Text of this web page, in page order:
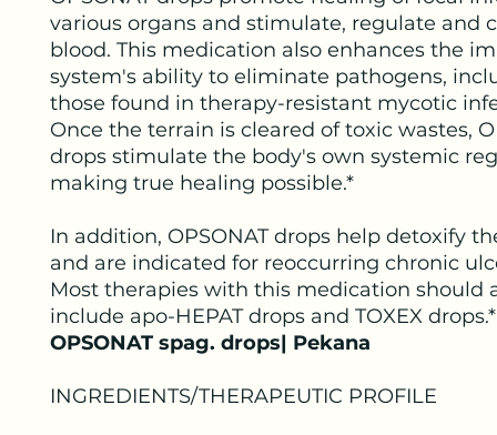
various organs and stimulate, regulate and
blood. This medication also enhances the
system's ability to eliminate pathogens,
those found in therapy-resistant mycotic
Once the terrain is cleared of toxic wastes,
drops stimulate the body's own systemic
making true healing possible.*
In addition, OPSONAT drops help detoxify
and are indicated for reoccurring chronic
Most therapies with this medication should
include apo-HEPAT drops and TOXEX drops.*
OPSONAT spag. drops| Pekana
INGREDIENTS/THERAPEUTIC PROFILE